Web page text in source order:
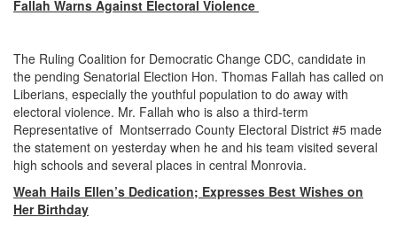
Fallah Warns Against Electoral Violence
The Ruling Coalition for Democratic Change CDC, candidate in
the pending Senatorial Election Hon. Thomas Fallah has called on
Liberians, especially the youthful population to do away with
electoral violence. Mr. Fallah who is also a third-term
Representative of Montserrado County Electoral District #5 made
the statement on yesterday when he and his team visited several
high schools and several places in central Monrovia.
Weah Hails Ellen’s Dedication; Expresses Best Wishes on
Her Birthday